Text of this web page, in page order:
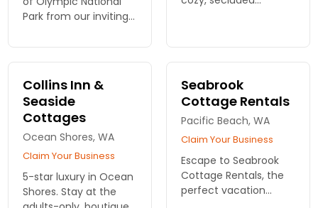
Park from our inviting
family-friendly homes
and create lasting
memories in nature’s
paradise!
Collins Inn &
Seaside
Cottages
Ocean Shores, WA
Claim Your Business
5-star luxury in Ocean
Shores. Stay at the
Seabrook
Cottage Rentals
Pacific Beach, WA
Claim Your Business
Escape to Seabrook
Cottage Rentals, the
perfect vacation